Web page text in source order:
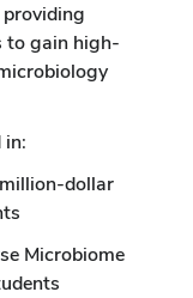
to gain high-
in:
dollar
Microbiome